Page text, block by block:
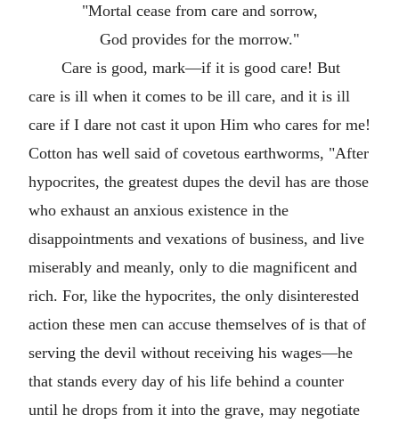
"Mortal cease from care and sorrow,
God provides for the morrow."
Care is good, mark—if it is good care! But
care is ill when it comes to be ill care, and it is ill
care if I dare not cast it upon Him who cares for me!
Cotton has well said of covetous earthworms, "After
hypocrites, the greatest dupes the devil has are those
who exhaust an anxious existence in the
disappointments and vexations of business, and live
miserably and meanly, only to die magnificent and
rich. For, like the hypocrites, the only disinterested
action these men can accuse themselves of is that of
serving the devil without receiving his wages—he
that stands every day of his life behind a counter
until he drops from it into the grave, may negotiate